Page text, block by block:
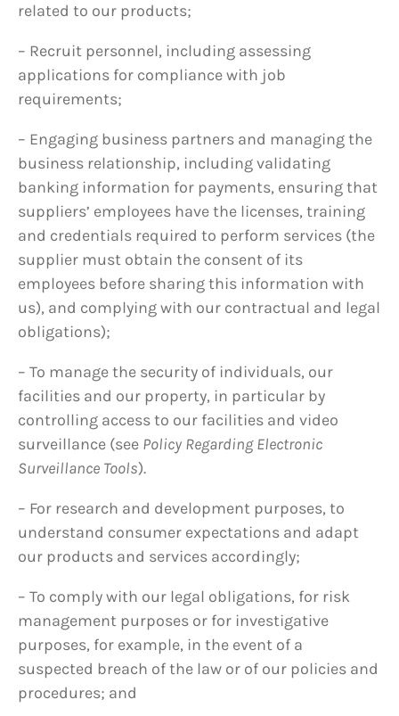
related to our products;
– Recruit personnel, including assessing
applications for compliance with job
requirements;
– Engaging business partners and managing the
business relationship, including validating
banking information for payments, ensuring that
suppliers’ employees have the licenses, training
and credentials required to perform services (the
supplier must obtain the consent of its
employees before sharing this information with
us), and complying with our contractual and legal
obligations);
– To manage the security of individuals, our
facilities and our property, in particular by
controlling access to our facilities and video
surveillance (see Policy Regarding Electronic
Surveillance Tools).
– For research and development purposes, to
understand consumer expectations and adapt
our products and services accordingly;
– To comply with our legal obligations, for risk
management purposes or for investigative
purposes, for example, in the event of a
suspected breach of the law or of our policies and
procedures; and